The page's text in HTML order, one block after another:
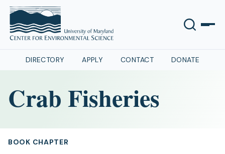
DIRECTORY APPLY CONTACT DONATE
Crab Fisheries
BOOK CHAPTER